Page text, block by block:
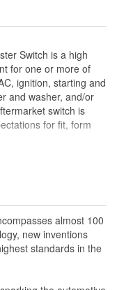
Switch is a high
for one or more of
ignition, starting and
and washer, and/or
switch is
for fit, form
fit, form and
performance
Relays and
electronics to help
almost 100
new inventions
standards in the